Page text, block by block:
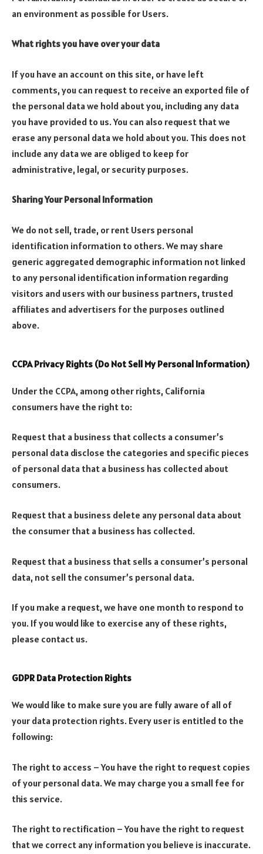
an environment as possible for Users.
What rights you have over your data
If you have an account on this site, or have left
comments, you can request to receive an exported file of
the personal data we hold about you, including any data
you have provided to us. You can also request that we
erase any personal data we hold about you. This does not
include any data we are obliged to keep for
administrative, legal, or security purposes.
Sharing Your Personal Information
We do not sell, trade, or rent Users personal
identification information to others. We may share
generic aggregated demographic information not linked
to any personal identification information regarding
visitors and users with our business partners, trusted
affiliates and advertisers for the purposes outlined
above.
CCPA Privacy Rights (Do Not Sell My Personal Information)
Under the CCPA, among other rights, California
consumers have the right to:
Request that a business that collects a consumer’s
personal data disclose the categories and specific pieces
of personal data that a business has collected about
consumers.
Request that a business delete any personal data about
the consumer that a business has collected.
Request that a business that sells a consumer’s personal
data, not sell the consumer’s personal data.
If you make a request, we have one month to respond to
you. If you would like to exercise any of these rights,
please contact us.
GDPR Data Protection Rights
We would like to make sure you are fully aware of all of
your data protection rights. Every user is entitled to the
following:
The right to access – You have the right to request copies
of your personal data. We may charge you a small fee for
this service.
The right to rectification – You have the right to request
that we correct any information you believe is inaccurate.